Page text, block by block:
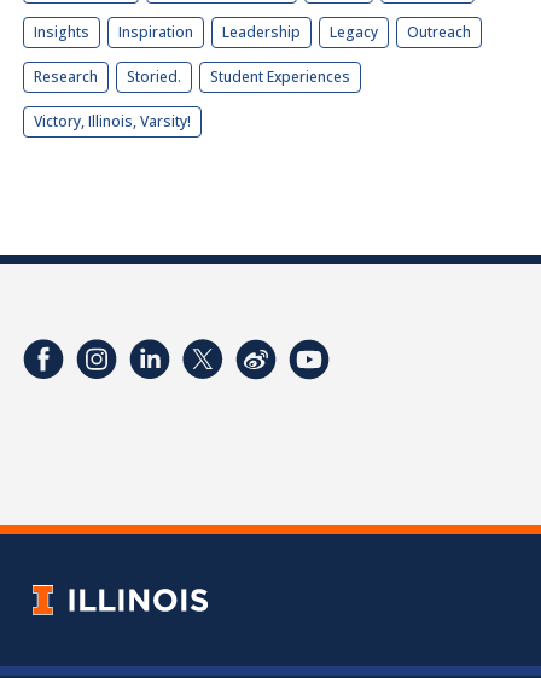
Insights Inspiration Leadership Legacy Outreach
Research Storied. Student Experiences
Victory, Illinois, Varsity!